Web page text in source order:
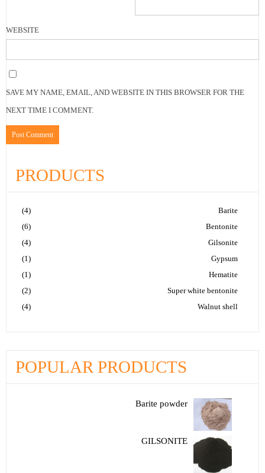
WEBSITE
SAVE MY NAME, EMAIL, AND WEBSITE IN THIS BROWSER FOR THE
NEXT TIME I COMMENT.
PRODUCTS
Barite
(4)
Bentonite
(6)
Gilsonite
(4)
Gypsum
(1)
Hematite
(1)
Super white bentonite
(2)
Walnut shell
(4)
POPULAR PRODUCTS
Barite powder
GILSONITE